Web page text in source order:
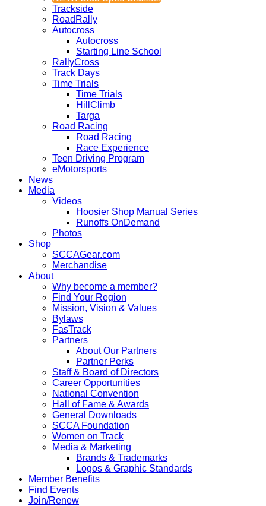
Trackside
RoadRally
Autocross
Autocross
Starting Line School
RallyCross
Track Days
Time Trials
Time Trials
HillClimb
Targa
Road Racing
Road Racing
Race Experience
Teen Driving Program
eMotorsports
News
Media
Videos
Hoosier Shop Manual Series
Runoffs OnDemand
Photos
Shop
SCCAGear.com
Merchandise
About
Why become a member?
Find Your Region
Mission, Vision & Values
Bylaws
FasTrack
Partners
About Our Partners
Partner Perks
Staff & Board of Directors
Career Opportunities
National Convention
Hall of Fame & Awards
General Downloads
SCCA Foundation
Women on Track
Media & Marketing
Brands & Trademarks
Logos & Graphic Standards
Member Benefits
Find Events
Join/Renew